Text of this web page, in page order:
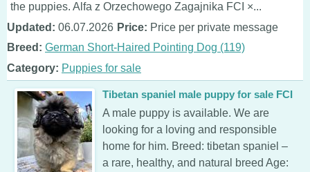
the puppies. Alfa z Orzechowego Zagajnika FCI ×...
Updated: 06.07.2026 Price: Price per private message
Breed: German Short-Haired Pointing Dog (119)
Category: Puppies for sale
Tibetan spaniel male puppy for sale FCI
A male puppy is available. We are
looking for a loving and responsible
home for him. Breed: tibetan spaniel –
a rare, healthy, and natural breed Age: